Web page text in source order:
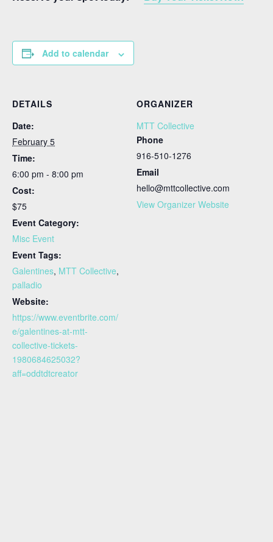
Add to calendar
DETAILS
Date:
February 5
Time:
6:00 pm - 8:00 pm
Cost:
$75
Event Category:
Misc Event
Event Tags:
Galentines, MTT Collective,
palladio
Website:
https://www.eventbrite.com/
e/galentines-at-mtt-
collective-tickets-
1980684625032?
aff=oddtdtcreator
ORGANIZER
MTT Collective
Phone
916-510-1276
Email
hello@mttcollective.com
View Organizer Website